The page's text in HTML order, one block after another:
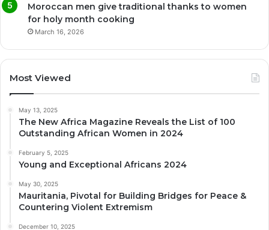
Moroccan men give traditional thanks to women
for holy month cooking
March 16, 2026
Most Viewed
May 13, 2025
The New Africa Magazine Reveals the List of 100
Outstanding African Women in 2024
February 5, 2025
Young and Exceptional Africans 2024
May 30, 2025
Mauritania, Pivotal for Building Bridges for Peace &
Countering Violent Extremism
December 10, 2025